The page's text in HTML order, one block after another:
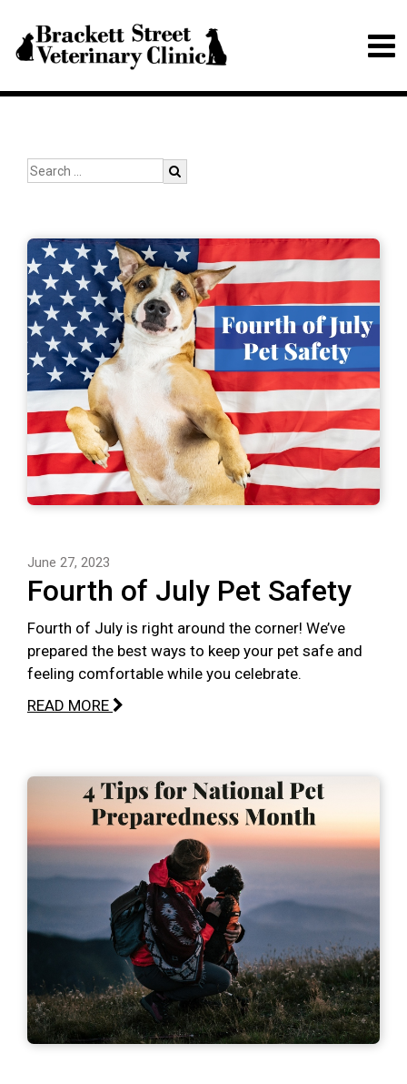
June 27, 2023
Fourth of July Pet Safety
Fourth of July is right around the corner! We’ve
prepared the best ways to keep your pet safe and
feeling comfortable while you celebrate.
READ MORE